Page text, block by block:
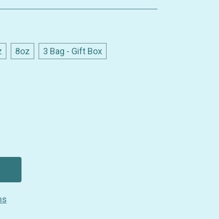
8oz
3 Bag - Gift Box